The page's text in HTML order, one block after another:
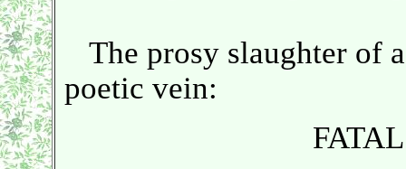
The prosy slaughter of
poetic vein: